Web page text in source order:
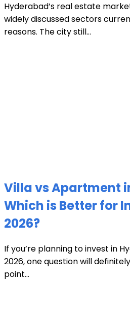
Hyderabad’s real estate
widely discussed sectors
reasons. The city still...
Villa vs Apartment
Which is Better for
2026?
If you’re planning to invest in
2026, one question will
point...